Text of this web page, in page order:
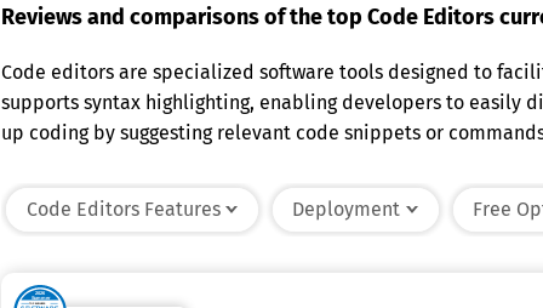
Reviews and comparisons of the top Code Editors
Code editors are specialized software tools designed to
supports syntax highlighting, enabling developers to easily
up coding by suggesting relevant code snippets or
Code Editors Features Deployment Free